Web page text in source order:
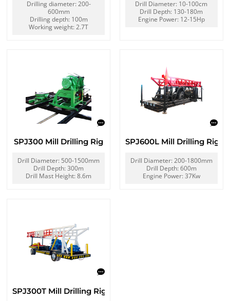
Drilling diameter: 200-
600mm
Drilling depth: 100m
Working weight: 2.7T
Drill Diameter: 10-100cm
Drill Depth: 130-180m
Engine Power: 12-15Hp
SPJ300 Mill Drilling Rig
Drill Diameter: 500-1500mm
Drill Depth: 300m
Drill Mast Height: 8.6m
SPJ600L Mill Drilling Rig
Drill Diameter: 200-1800mm
Drill Depth: 600m
Engine Power: 37Kw
SPJ300T Mill Drilling Rig